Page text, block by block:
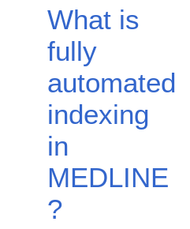
What is
fully
automated
indexing
in
MEDLINE
?